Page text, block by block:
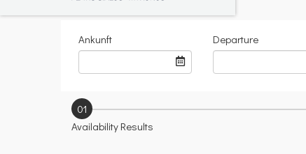
Ankunft Departure
01
Availability Results